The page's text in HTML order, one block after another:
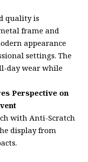
quality is
frame and
appearance
settings. The
day wear while
Perspective on
with Anti-Scratch
display from